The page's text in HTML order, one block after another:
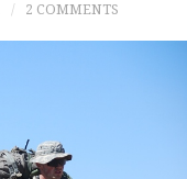
2 COMMENTS